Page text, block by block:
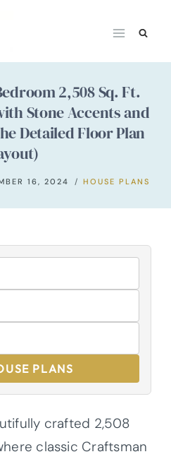
2,508 Sq. Ft.
Stone Accents and
Detailed Floor Plan
16, 2024 HOUSE PLANS
PLANS
crafted 2,508
classic Craftsman